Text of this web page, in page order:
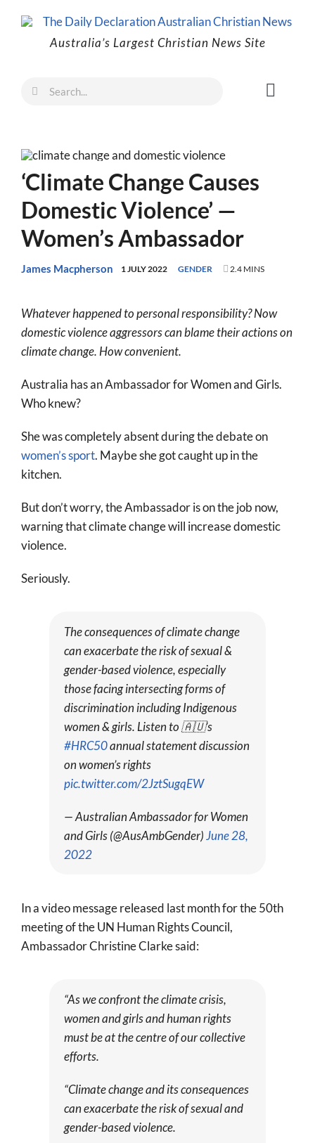
Australia’s Largest Christian News Site
Family
Freedom
Life
Australia
World
About
SEARCH
FOR:
Search
‘Climate Change Causes
Domestic Violence’ —
Women’s Ambassador
James Macpherson 1 JULY 2022 GENDER 2.4 MINS
Whatever happened to personal responsibility? Now
domestic violence aggressors can blame their actions on
climate change. How convenient.
Australia has an Ambassador for Women and Girls.
Who knew?
She was completely absent during the debate on
women’s sport. Maybe she got caught up in the
kitchen.
But don’t worry, the Ambassador is on the job now,
warning that climate change will increase domestic
violence.
Seriously.
The consequences of climate change
can exacerbate the risk of sexual &
gender-based violence, especially
those facing intersecting forms of
discrimination including Indigenous
women & girls. Listen to 🇦🇺’s
#HRC50annual statement discussion
on women’s rights
pic.twitter.com/2JztSugqEW
— Australian Ambassador for Women
and Girls (@AusAmbGender)June 28,
2022
In a video message released last month for the 50th
meeting of the UN Human Rights Council,
Ambassador Christine Clarke said:
“As we confront the climate crisis,
women and girls and human rights
must be at the centre of our collective
efforts.
“Climate change and its consequences
can exacerbate the risk of sexual and
gender-based violence.